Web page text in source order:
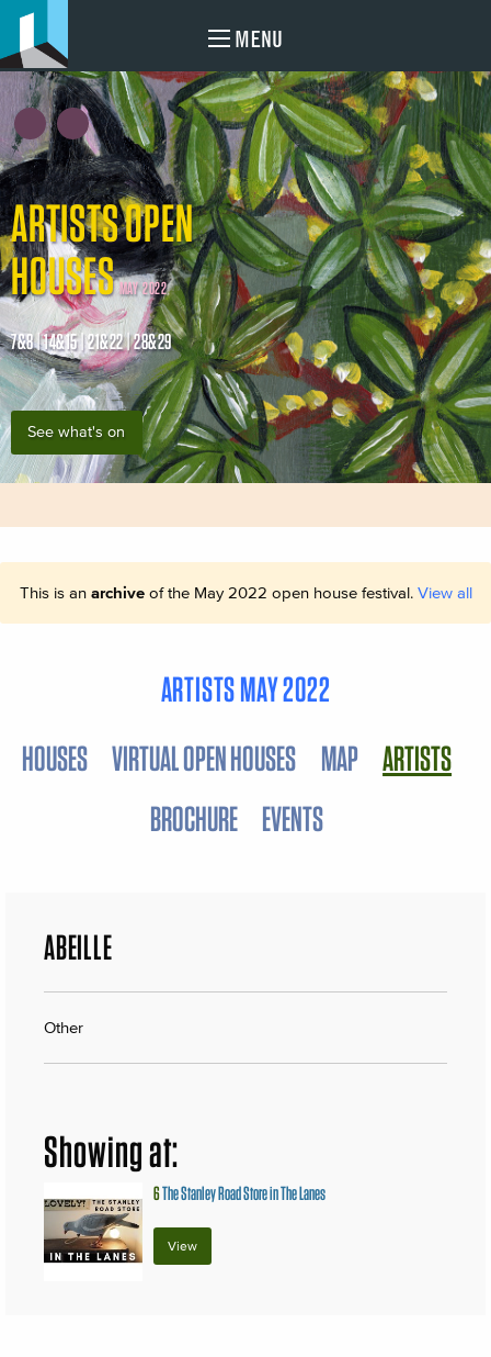
MENU
ARTISTS OPEN
HOUSES MAY 2022
7&8 | 14&15 | 21&22 | 28&29
See what's on
This is an archiveof the May 2022 open house festival. View all
ARTISTS MAY 2022
HOUSES VIRTUAL OPEN HOUSES MAP ARTISTS
BROCHURE EVENTS
ABEILLE
Other
Showing at:
6The Stanley Road Store in The Lanes
View